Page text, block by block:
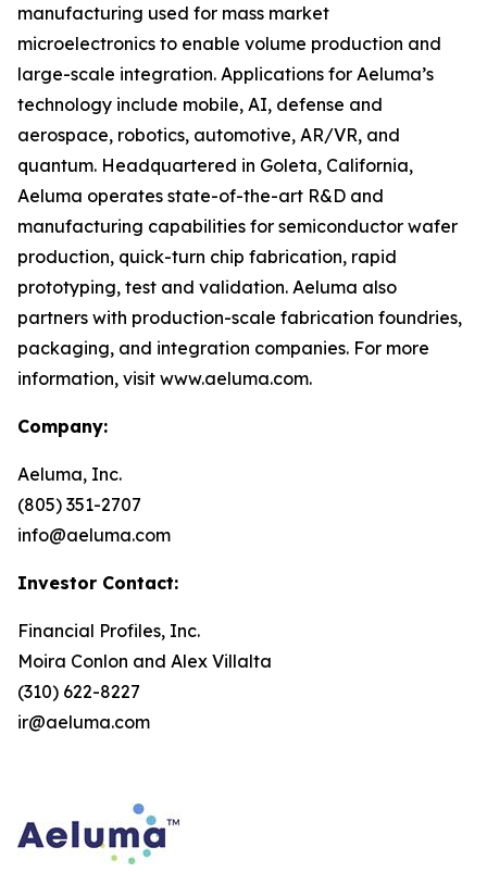
manufacturing used for mass market
microelectronics to enable volume production and
large-scale integration. Applications for Aeluma’s
technology include mobile, AI, defense and
aerospace, robotics, automotive, AR/VR, and
quantum. Headquartered in Goleta, California,
Aeluma operates state-of-the-art R&D and
manufacturing capabilities for semiconductor wafer
production, quick-turn chip fabrication, rapid
prototyping, test and validation. Aeluma also
partners with production-scale fabrication foundries,
packaging, and integration companies. For more
information, visit www.aeluma.com.
Company:
Aeluma, Inc.
(805) 351-2707
info@aeluma.com
Investor Contact:
Financial Profiles, Inc.
Moira Conlon and Alex Villalta
(310) 622-8227
ir@aeluma.com